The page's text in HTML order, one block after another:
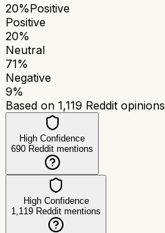
20%Positive
Positive
20%
Neutral
71%
Negative
9%
Based on 1,119 Reddit opinions
High Confidence
690 Reddit mentions
High Confidence
1,119 Reddit mentions